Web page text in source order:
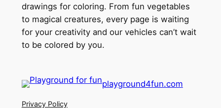
drawings for coloring. From fun vegetables
to magical creatures, every page is waiting
for your creativity and our vehicles can’t wait
to be colored by you.
playground4fun.com
Privacy Policy